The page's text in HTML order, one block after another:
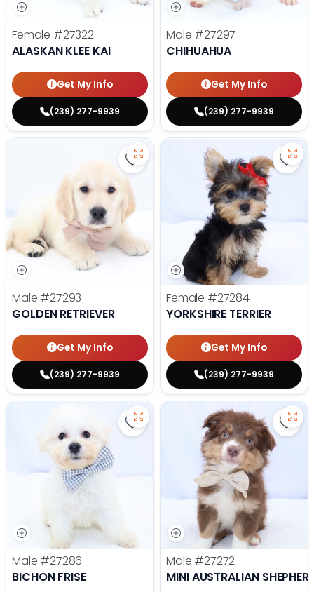
Female #27322
ALASKAN KLEE KAI
Get My Info
(239) 277-9939
Male #27297
CHIHUAHUA
Get My Info
(239) 277-9939
Save Golden Retriever - 27293
Male #27293
GOLDEN RETRIEVER
Get My Info
(239) 277-9939
Female #27284
YORKSHIRE TERRIER
Get My Info
(239) 277-9939
Save Bichon Frise - 27286 to
Male #27286
BICHON FRISE
Male #27272
MINI AUSTRALIAN